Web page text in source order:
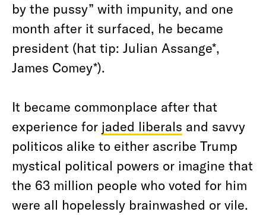
by the pussy” with impunity, and one
month after it surfaced, he became
president (hat tip: Julian Assange*,
James Comey*).
It became commonplace after that
experience for jaded liberals and savvy
politicos alike to either ascribe Trump
mystical political powers or imagine that
the 63 million people who voted for him
were all hopelessly brainwashed or vile.